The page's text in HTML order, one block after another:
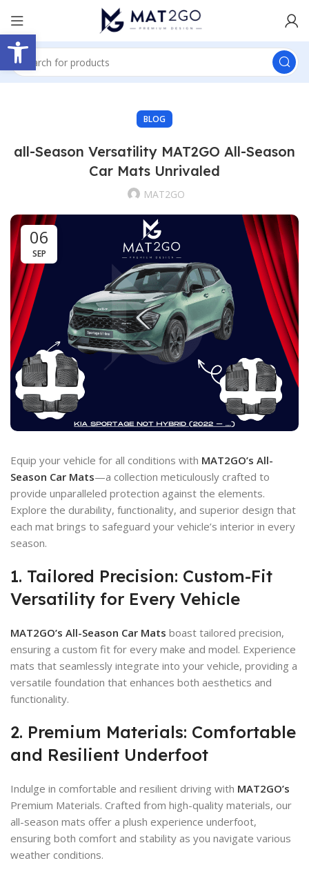
Open toolbar
BLOG
all-Season Versatility MAT2GO All-Season
Car Mats Unrivaled
MAT2GO
06
SEP
Equip your vehicle for all conditions with MAT2GO’s All-
Season Car Mats—a collection meticulously crafted to
provide unparalleled protection against the elements.
Explore the durability, functionality, and superior design that
each mat brings to safeguard your vehicle’s interior in every
season.
1. Tailored Precision: Custom-Fit
Versatility for Every Vehicle
MAT2GO’s All-Season Car Mats boast tailored precision,
ensuring a custom fit for every make and model. Experience
mats that seamlessly integrate into your vehicle, providing a
versatile foundation that enhances both aesthetics and
functionality.
2. Premium Materials: Comfortable
and Resilient Underfoot
Indulge in comfortable and resilient driving with MAT2GO’s
Premium Materials. Crafted from high-quality materials, our
all-season mats offer a plush experience underfoot,
ensuring both comfort and stability as you navigate various
weather conditions.